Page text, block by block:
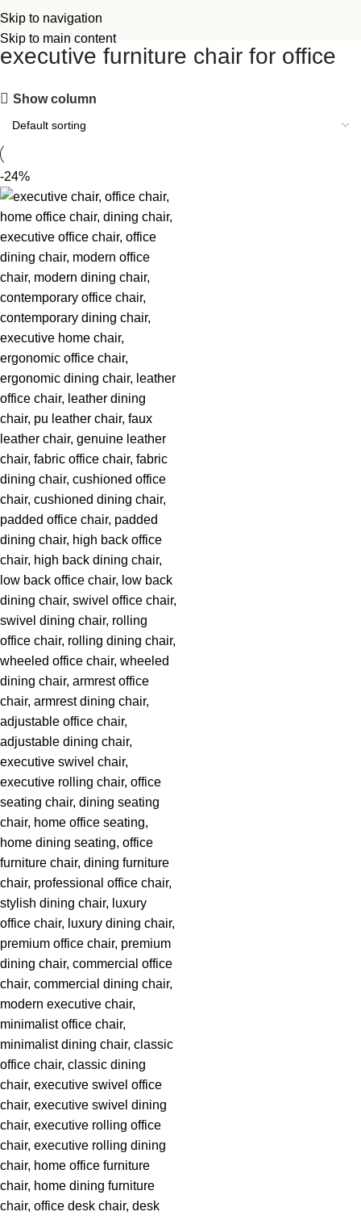
Skip to navigation
Skip to main content
executive furniture chair for office
Show column
-24%